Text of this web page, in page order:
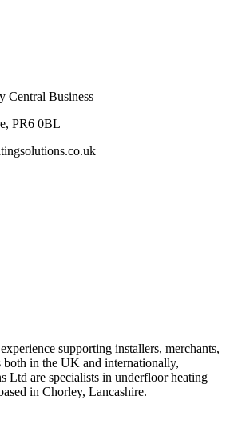
Central Business
PR6 0BL
supporting installers, merchants,
both in the UK and internationally,
Ltd are specialists in underfloor heating
in Chorley, Lancashire.